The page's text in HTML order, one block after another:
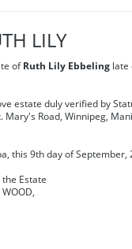
LILY
of Ruth Lily Ebbeling late
estate duly verified by
Mary's Road, Winnipeg,
this 9th day of September,
Estate
WOOD,